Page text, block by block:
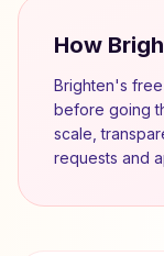
How
Brighten's free
before going
scale,
requests and